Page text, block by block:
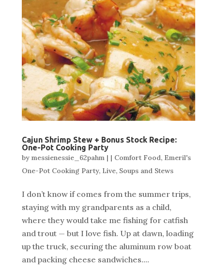
Cajun Shrimp Stew + Bonus Stock Recipe:
One-Pot Cooking Party
by messienessie_62pahm | | Comfort Food, Emeril's
One-Pot Cooking Party, Live, Soups and Stews
I don’t know if comes from the summer trips,
staying with my grandparents as a child,
where they would take me fishing for catfish
and trout — but I love fish. Up at dawn, loading
up the truck, securing the aluminum row boat
and packing cheese sandwiches....